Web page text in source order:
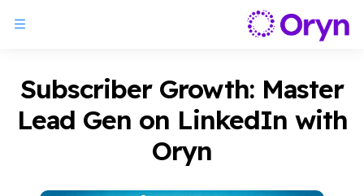
Subscriber Growth: Master
Lead Gen on LinkedIn with
Oryn